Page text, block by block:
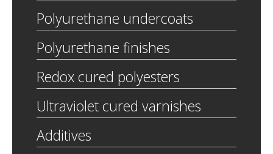
Polyurethane undercoats
Polyurethane finishes
Redox cured polyesters
Ultraviolet cured varnishes
Additives